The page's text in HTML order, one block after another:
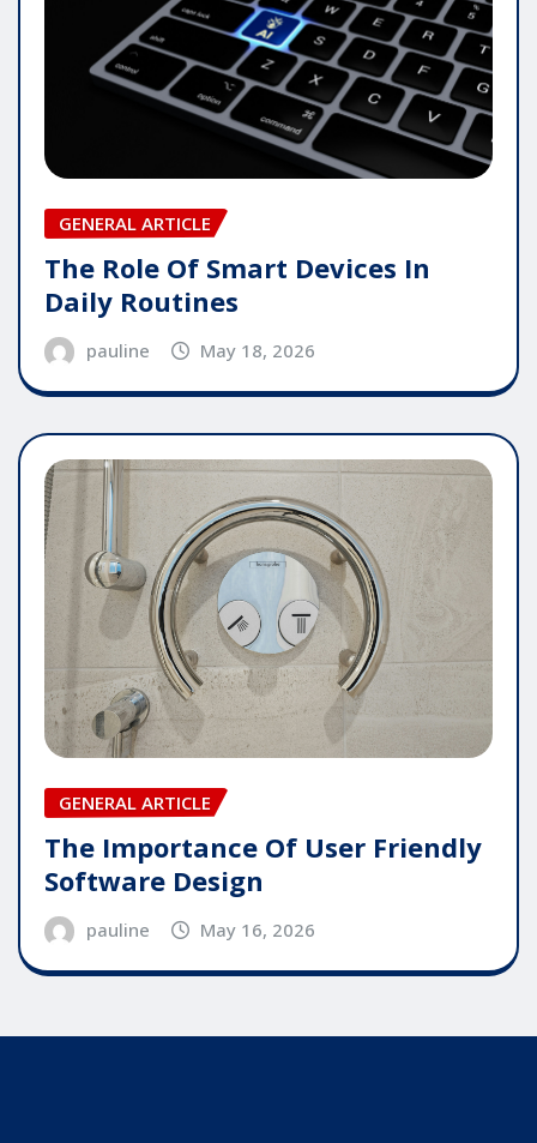
GENERAL ARTICLE
The Role Of Smart Devices In
Daily Routines
pauline May 18, 2026
GENERAL ARTICLE
The Importance Of User Friendly
Software Design
pauline May 16, 2026